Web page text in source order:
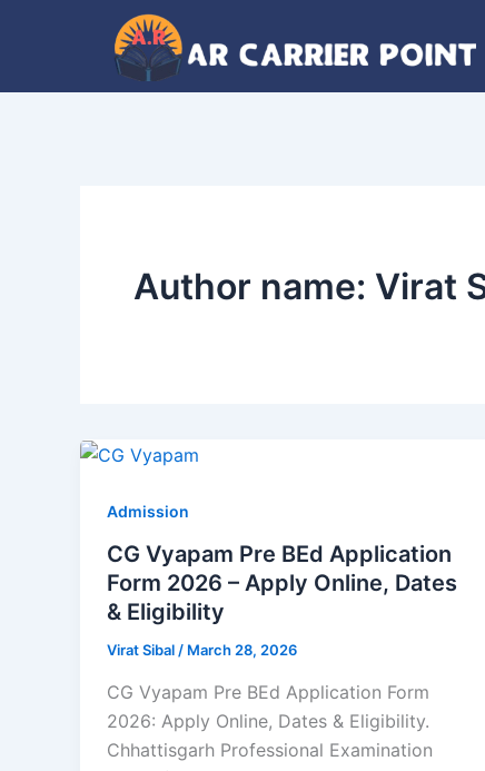
Author name: Virat
Admission
CG Vyapam Pre BEd Application
Form 2026 – Apply Online, Dates
& Eligibility
Virat Sibal / March 28, 2026
CG Vyapam Pre BEd Application Form
2026: Apply Online, Dates & Eligibility.
Chhattisgarh Professional Examination